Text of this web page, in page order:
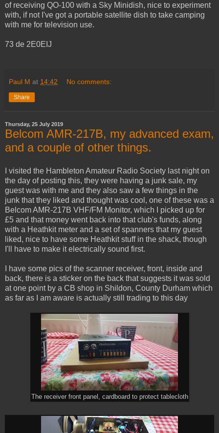
of receiving QO-100 with a Sky Minidish, nice to experiment
with, if not I've got a portable satellite dish to take camping
with me for television use.
73 de 2E0EIJ
Paul M at 14:42 No comments:
Share
Thursday, 25 July 2019
Belcom AMR-217B, my advanced exam,
and a couple of other things.
I visited the Hambleton Amateur Radio Society last night on
the day of posting this, they were having a junk sale, my
guest was with me and they also saw a few things in the
junk that they liked and thought was cool, one of these was a
Belcom AMR-217B VHF/FM Monitor, which I picked up for
£5 and that money went back into that club's funds, along
with a Heathkit meter and a set of spanners that my guest
liked, nice to have some Heathkit stuff in the shack, though
I'll have to make it electrically sound first.
I have some pics of the scanner receiver, front, inside and
back, there is a sticker on the back that suggests it was sold
at one point by a CB shop in Shildon, County Durham which
as far as I am aware is actually still trading to this day
The receiver front panel, cardboard to protect tablecloth